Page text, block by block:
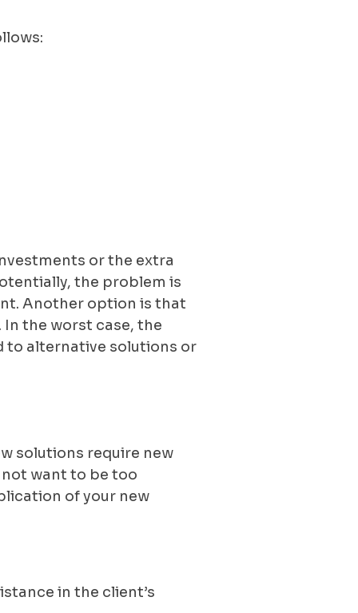
or the extra
the problem is
Another option is that
the worst case, the
to alternative solutions or
solutions require new
want to be too
of your new
in the client’s